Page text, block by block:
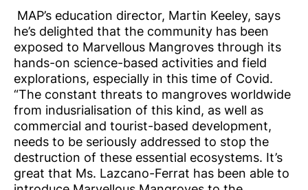
MAP’s education director, Martin Keeley, says
he’s delighted that the community has been
exposed to Marvellous Mangroves through its
hands-on science-based activities and field
explorations, especially in this time of Covid.
“The constant threats to mangroves worldwide
from indusrialisation of this kind, as well as
commercial and tourist-based development,
needs to be seriously addressed to stop the
destruction of these essential ecosystems. It’s
great that Ms. Lazcano-Ferrat has been able to